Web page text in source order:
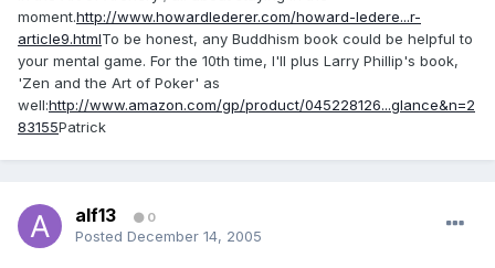
moment.http://www.howardlederer.com/howard-ledere...r-
article9.htmlTo be honest, any Buddhism book could be helpful to
your mental game. For the 10th time, I'll plus Larry Phillip's book,
'Zen and the Art of Poker' as
well:http://www.amazon.com/gp/product/045228126...glance&n=2
83155Patrick
alf13 0
Posted December 14, 2005